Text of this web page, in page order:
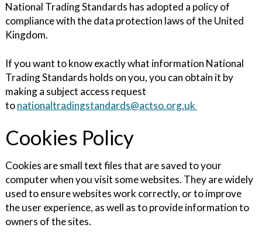
National Trading Standards has adopted a policy of
compliance with the data protection laws of the United
Kingdom.
If you want to know exactly what information National
Trading Standards holds on you, you can obtain it by
making a subject access request
tonationaltradingstandards@actso.org.uk
Cookies Policy
Cookies are small text files that are saved to your
computer when you visit some websites. They are widely
used to ensure websites work correctly, or to improve
the user experience, as well as to provide information to
owners of the sites.